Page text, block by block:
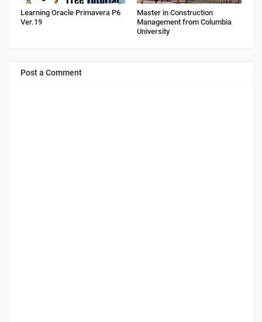
Learning Oracle Primavera P6
Ver.19
Master in Construction
Management from Columbia
University
Post a Comment